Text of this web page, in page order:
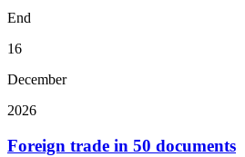
End
16
December
2026
Foreign trade in 50 documents